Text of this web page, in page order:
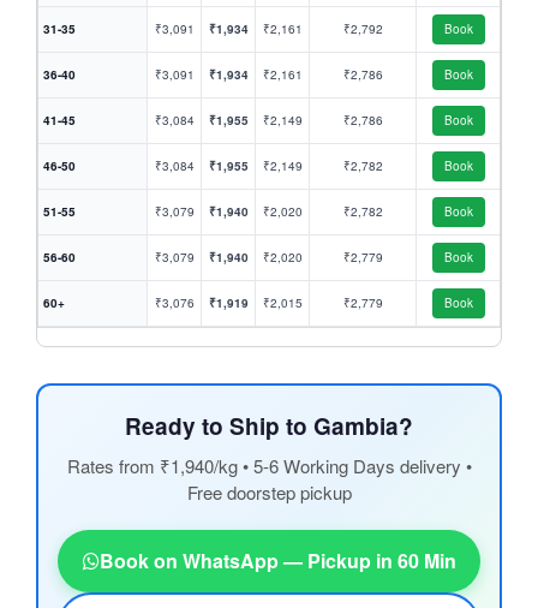
31-35 ₹3,091 ₹1,934 ₹2,161 ₹2,792 Book
36-40 ₹3,091 ₹1,934 ₹2,161 ₹2,786 Book
41-45 ₹3,084 ₹1,955 ₹2,149 ₹2,786 Book
46-50 ₹3,084 ₹1,955 ₹2,149 ₹2,782 Book
51-55 ₹3,079 ₹1,940 ₹2,020 ₹2,782 Book
56-60 ₹3,079 ₹1,940 ₹2,020 ₹2,779 Book
60+ ₹3,076 ₹1,919 ₹2,015 ₹2,779 Book
Ready to Ship to Gambia?
Rates from ₹1,940/kg • 5-6 Working Days delivery •
Free doorstep pickup
Book on WhatsApp — Pickup in 60 Min